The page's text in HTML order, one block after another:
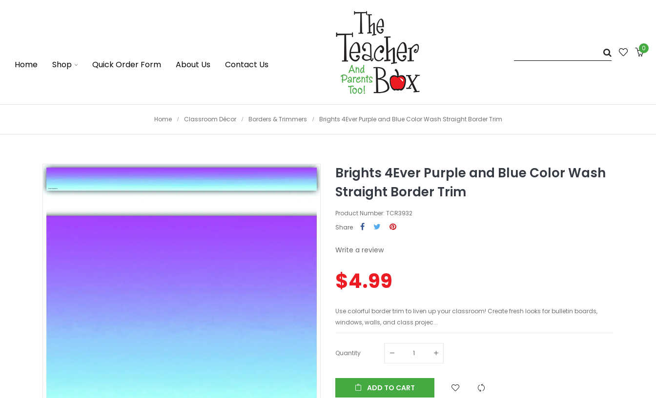
Home Shop Quick Order Form About Us Contact Us
0
Home Classroom Décor Borders & Trimmers Brights 4Ever Purple and Blue Color Wash Straight Border Trim
Brights 4Ever Purple and Blue Color Wash
Straight Border Trim
Product Number: TCR3932
Share
Write a review
$4.99
Use colorful border trim to liven up your classroom! Create fresh looks for bulletin boards,
windows, walls, and class projec...
Quantity
ADD TO CART